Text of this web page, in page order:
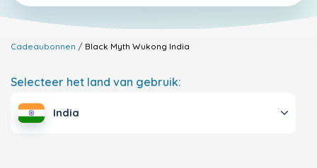
Cadeaubonnen Black Myth Wukong India
Selecteer het land van gebruik:
India